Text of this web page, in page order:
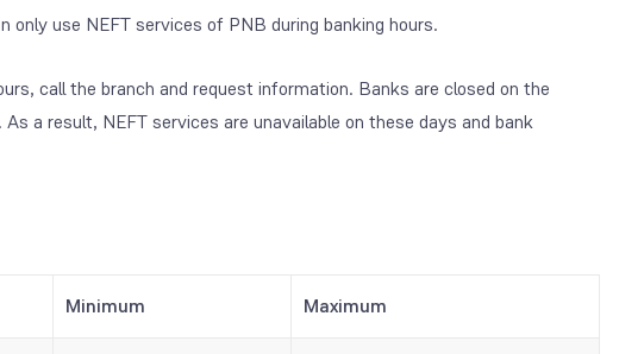
use NEFT services of PNB during banking hours.
call the branch and request information. Banks are closed on the
a result, NEFT services are unavailable on these days and bank
Minimum Maximum